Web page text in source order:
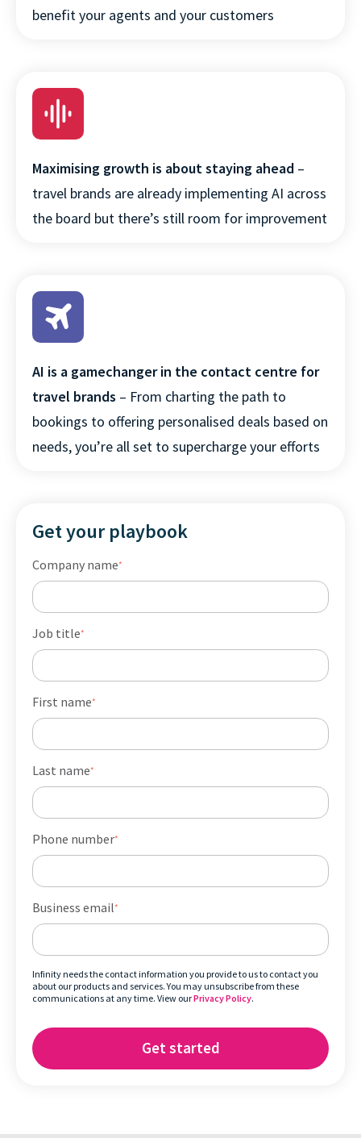
benefit your agents and your customers
Maximising growth is about staying ahead –
travel brands are already implementing AI across
the board but there’s still room for improvement
AI is a gamechanger in the contact centre for
travel brands – From charting the path to
bookings to offering personalised deals based on
needs, you’re all set to supercharge your efforts
Get your playbook
Company name*
Job title*
First name*
Last name*
Phone number*
Business email*
Infinity needs the contact information you provide to us to contact you
about our products and services. You may unsubscribe from these
communications at any time. View ourPrivacy Policy.